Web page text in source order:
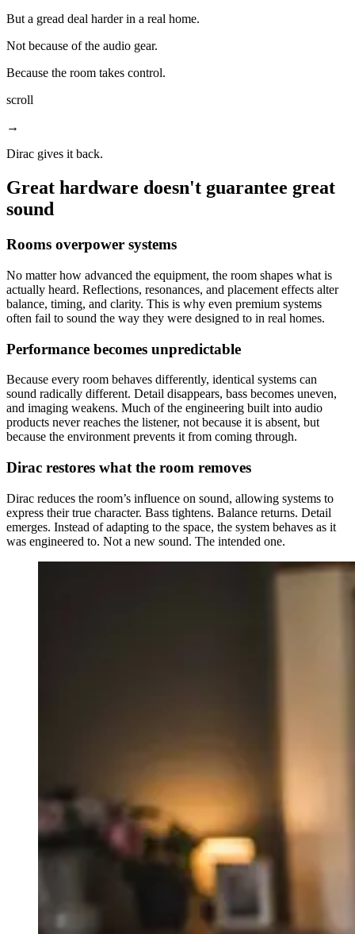
But a gread deal harder in a real home.
Not because of the audio gear.
Because the room takes control.
scroll
→
Dirac gives it back.
Great hardware doesn't guarantee great
sound
Rooms overpower systems
No matter how advanced the equipment, the room shapes what is
actually heard. Reflections, resonances, and placement effects alter
balance, timing, and clarity. This is why even premium systems
often fail to sound the way they were designed to in real homes.
Performance becomes unpredictable
Because every room behaves differently, identical systems can
sound radically different. Detail disappears, bass becomes uneven,
and imaging weakens. Much of the engineering built into audio
products never reaches the listener, not because it is absent, but
because the environment prevents it from coming through.
Dirac restores what the room removes
Dirac reduces the room’s influence on sound, allowing systems to
express their true character. Bass tightens. Balance returns. Detail
emerges. Instead of adapting to the space, the system behaves as it
was engineered to. Not a new sound. The intended one.